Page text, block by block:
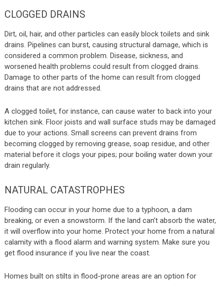
CLOGGED DRAINS
Dirt, oil, hair, and other particles can easily block toilets and sink
drains. Pipelines can burst, causing structural damage, which is
considered a common problem. Disease, sickness, and
worsened health problems could result from clogged drains.
Damage to other parts of the home can result from clogged
drains that are not addressed.
A clogged toilet, for instance, can cause water to back into your
kitchen sink. Floor joists and wall surface studs may be damaged
due to your actions. Small screens can prevent drains from
becoming clogged by removing grease, soap residue, and other
material before it clogs your pipes; pour boiling water down your
drain regularly.
NATURAL CATASTROPHES
Flooding can occur in your home due to a typhoon, a dam
breaking, or even a snowstorm. If the land can’t absorb the water,
it will overflow into your home. Protect your home from a natural
calamity with a flood alarm and warning system. Make sure you
get flood insurance if you live near the coast.
Homes built on stilts in flood-prone areas are an option for